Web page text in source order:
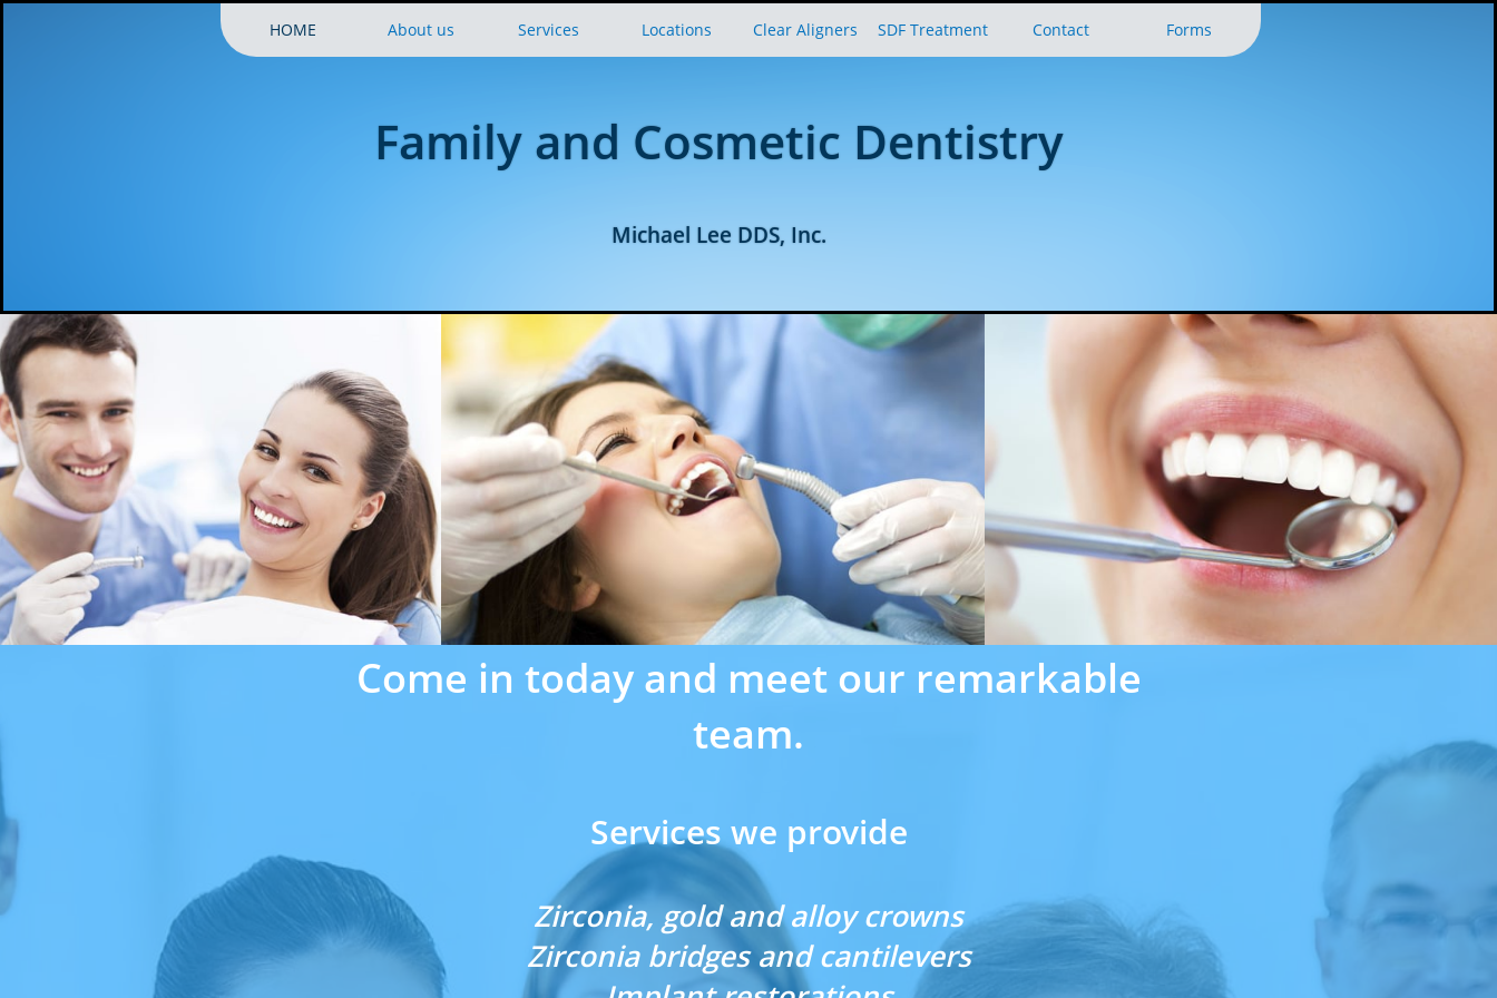
Family and Cosmetic Dentistry
Michael Lee DDS, Inc.
HOME About us Services Locations Clear Aligners SDF Treatment Contact Forms
Come in today and meet our remarkable
team.
Services we provide
Zirconia, gold and alloy crowns
Zirconia bridges and cantilevers